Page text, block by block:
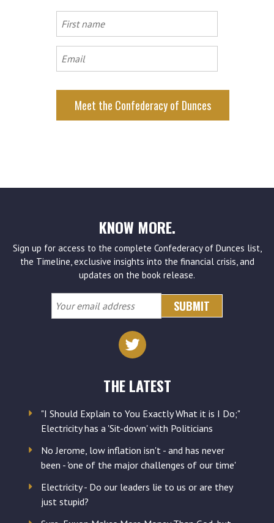
First
name
Email
KNOW MORE.
Sign up for access to the complete Confederacy of Dunces list,
the Timeline, exclusive insights into the financial crisis, and
updates on the book release.
Your
email
THE LATEST
"I Should Explain to You Exactly What it is I Do;"
Electricity has a 'Sit-down' with Politicians
No Jerome, low inflation isn't - and has never
been - 'one of the major challenges of our time'
Electricity - Do our leaders lie to us or are they
just stupid?